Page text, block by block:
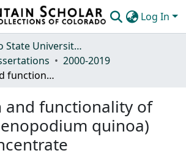
Log In
Scholar
Colorado State University, Fort Collins
2000-2019
Production and functionality of quinoa (Chenopodium quinoa) protein concentrate
and functionality of
quinoa)